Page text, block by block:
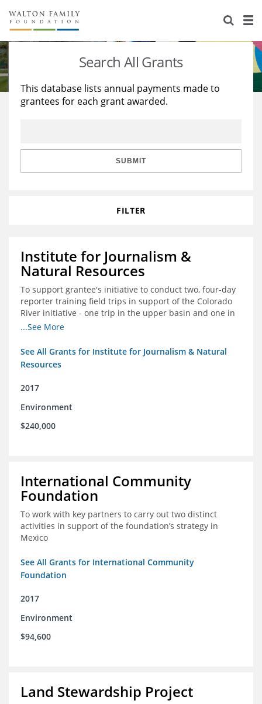
About Us
Staff
Reports & Financials
Stories
Education
Learning
Search All Grants
This database lists annual payments made to
grantees for each grant awarded.
SUBMIT
FILTER
Institute for Journalism &
Natural Resources
To support grantee's initiative to conduct two, four-day
reporter training field trips in support of the Colorado
River initiative - one trip in the upper basin and one in
the lower basin.
...See More
See All Grants for Institute for Journalism & Natural
Resources
2017
Environment
$240,000
International Community
Foundation
To work with key partners to carry out two distinct
activities in support of the foundation’s strategy in
Mexico
See All Grants for International Community
Foundation
2017
Environment
$94,600
Land Stewardship Project